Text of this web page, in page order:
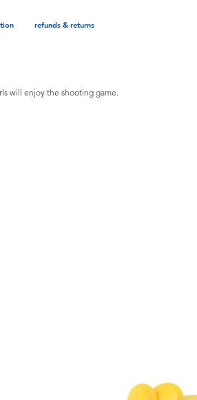
refunds & returns
will enjoy the shooting game.